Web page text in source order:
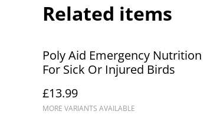
Related items
Poly Aid Emergency Nutrition
For Sick Or Injured Birds
£13.99
MORE VARIANTS AVAILABLE